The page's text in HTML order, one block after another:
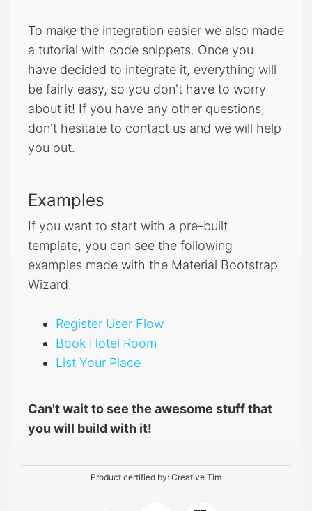
To make the integration easier we also made
a tutorial with code snippets. Once you
have decided to integrate it, everything will
be fairly easy, so you don't have to worry
about it! If you have any other questions,
don't hesitate to contact us and we will help
you out.
Examples
If you want to start with a pre-built
template, you can see the following
examples made with the Material Bootstrap
Wizard:
Register User Flow
Book Hotel Room
List Your Place
Can't wait to see the awesome stuff that
you will build with it!
Product certified by: Creative Tim